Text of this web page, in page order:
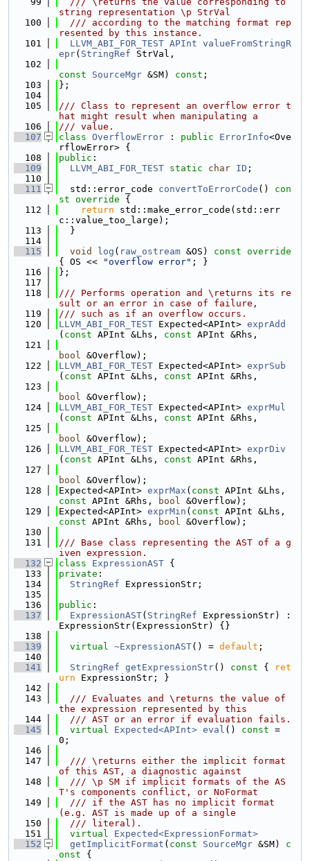
string representation \p StrVal
  100
  /// according to the matching format rep
resented by this instance.
  101
LLVM_ABI_FOR_TEST APInt valueFromStringR
epr( StringRef StrVal,
  102
const
SourceMgr &SM) const ;
  103
};
  104
  105
/// Class to represent an overflow error t
hat might result when manipulating a
  106
/// value.
  107
class OverflowError : public ErrorInfo<Ove
rflowError> {
  108
public :
  109
LLVM_ABI_FOR_TEST static char ID ;
  110
  111
  std::error_code
convertToErrorCode ()
con
st override {
  112
return std::make_error_code(std::err
c::value_too_large);
  113
  }
  114
  115
void log ( raw_ostream &OS)
{ OS <<
"overflow error" ; }
  116
};
  117
  118
/// Performs operation and \returns its re
sult or an error in case of failure,
  119
/// such as if an overflow occurs.
  120
LLVM_ABI_FOR_TEST Expected<APInt> exprAdd
( const APInt &Lhs, const APInt &Rhs,
  121
bool &Overflow);
  122
LLVM_ABI_FOR_TEST Expected<APInt> exprSub
( const APInt &Lhs, const APInt &Rhs,
  123
bool &Overflow);
  124
LLVM_ABI_FOR_TEST Expected<APInt> exprMul
( const APInt &Lhs, const APInt &Rhs,
  125
bool &Overflow);
  126
LLVM_ABI_FOR_TEST Expected<APInt> exprDiv
( const APInt &Lhs, const APInt &Rhs,
  127
bool &Overflow);
  128
Expected<APInt> exprMax ( const
const APInt &Rhs, bool &Overflow);
  129
Expected<APInt> exprMin ( const
const APInt &Rhs, bool &Overflow);
  130
  131
/// Base class representing the AST of a g
iven expression.
  132
class ExpressionAST {
  133
private :
  134
StringRef ExpressionStr;
  135
  136
public :
  137
ExpressionAST( StringRef ExpressionStr) :
ExpressionStr(ExpressionStr) {}
  138
  139
virtual ~ExpressionAST() = default ;
  140
  141
StringRef getExpressionStr() const {
ret
urn ExpressionStr; }
  142
  143
  /// Evaluates and \returns the value of
the expression represented by this
  144
  /// AST or an error if evaluation fails.
  145
virtual Expected<APInt> eval () const =
0;
  146
  147
  /// \returns either the implicit format
of this AST, a diagnostic against
  148
  /// \p SM if implicit formats of the AS
T's components conflict, or NoFormat
  149
  /// if the AST has no implicit format
(e.g. AST is made up of a single
  150
  /// literal).
  151
virtual
Expected<ExpressionFormat>
  152
getImplicitFormat ( const SourceMgr &SM)
c
onst {